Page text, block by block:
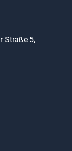
Straße 5,